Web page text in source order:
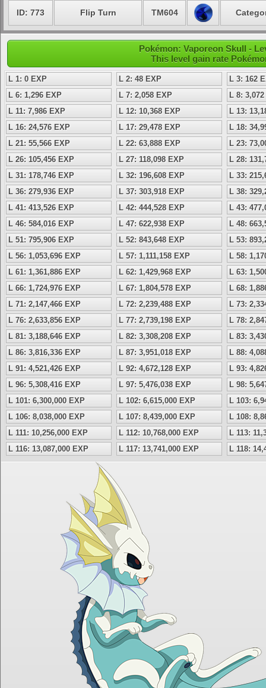
ID: 773 Flip Turn TM604
Pokémon: Vaporeon Skull -
This level gain rate
L 1: 0 EXP L 2: 48 EXP
L 3: 162
L 6: 1,296 EXP
L 7: 2,058 EXP
L 8:
L 11: 7,986 EXP
L 12: 10,368 EXP
L 13:
L 16: 24,576 EXP
L 17: 29,478 EXP
L 18:
L 21: 55,566 EXP
L 22: 63,888 EXP
L 23:
L 26: 105,456 EXP
L 27: 118,098 EXP
L 28:
L 31: 178,746 EXP
L 32: 196,608 EXP
L 33:
L 36: 279,936 EXP
L 37: 303,918 EXP
L 38:
L 41: 413,526 EXP
L 42: 444,528 EXP
L 43:
L 46: 584,016 EXP
L 47: 622,938 EXP
L 48:
L 51: 795,906 EXP
L 52: 843,648 EXP
L 53:
L 56: 1,053,696 EXP
L 57: 1,111,158 EXP
L 58:
L 61: 1,361,886 EXP
L 62: 1,429,968 EXP
L 63:
L 66: 1,724,976 EXP
L 67: 1,804,578 EXP
L 68:
L 71: 2,147,466 EXP
L 72: 2,239,488 EXP
L 73:
L 76: 2,633,856 EXP
L 77: 2,739,198 EXP
L 78:
L 81: 3,188,646 EXP
L 82: 3,308,208 EXP
L 83:
L 86: 3,816,336 EXP
L 87: 3,951,018 EXP
L 88:
L 91: 4,521,426 EXP
L 92: 4,672,128 EXP
L 93:
L 96: 5,308,416 EXP
L 97: 5,476,038 EXP
L 98:
L 101: 6,300,000 EXP
L 102: 6,615,000 EXP
L 103:
L 106: 8,038,000 EXP
L 107: 8,439,000 EXP
L 108:
L 111: 10,256,000 EXP
L 112: 10,768,000 EXP
L 113:
L 116: 13,087,000 EXP
L 117: 13,741,000 EXP L 118: